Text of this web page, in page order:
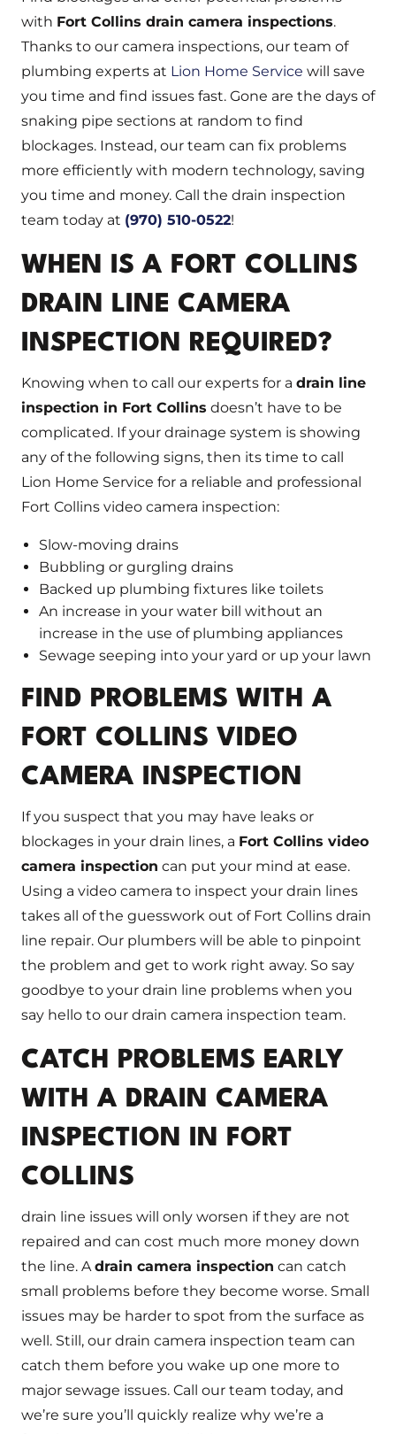
with Fort Collins drain camera inspections.
Thanks to our camera inspections, our team of
plumbing experts at Lion Home Service will save
you time and find issues fast. Gone are the days of
snaking pipe sections at random to find
blockages. Instead, our team can fix problems
more efficiently with modern technology, saving
you time and money. Call the drain inspection
team today at (970) 510-0522!
WHEN IS A FORT COLLINS
DRAIN LINE CAMERA
INSPECTION REQUIRED?
Knowing when to call our experts for a drain line
inspection in Fort Collins doesn’t have to be
complicated. If your drainage system is showing
any of the following signs, then its time to call
Lion Home Service for a reliable and professional
Fort Collins video camera inspection:
Slow-moving drains
Bubbling or gurgling drains
Backed up plumbing fixtures like toilets
An increase in your water bill without an
increase in the use of plumbing appliances
Sewage seeping into your yard or up your lawn
FIND PROBLEMS WITH A
FORT COLLINS VIDEO
CAMERA INSPECTION
If you suspect that you may have leaks or
blockages in your drain lines, a Fort Collins video
camera inspection can put your mind at ease.
Using a video camera to inspect your drain lines
takes all of the guesswork out of Fort Collins drain
line repair. Our plumbers will be able to pinpoint
the problem and get to work right away. So say
goodbye to your drain line problems when you
say hello to our drain camera inspection team.
CATCH PROBLEMS EARLY
WITH A DRAIN CAMERA
INSPECTION IN FORT
COLLINS
drain line issues will only worsen if they are not
repaired and can cost much more money down
the line. Adrain camera inspection can catch
small problems before they become worse. Small
issues may be harder to spot from the surface as
well. Still, our drain camera inspection team can
catch them before you wake up one more to
major sewage issues. Call our team today, and
we’re sure you’ll quickly realize why we’re a